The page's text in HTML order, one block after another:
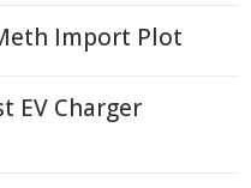
Import Plot
EV Charger